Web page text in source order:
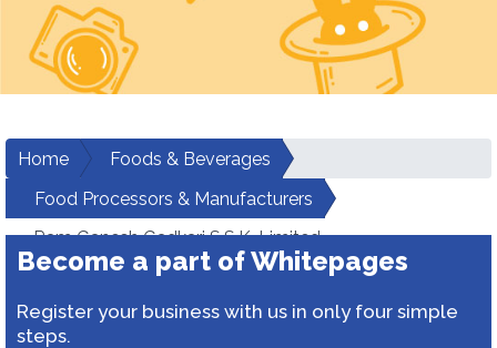
Home
Foods & Beverages
Food Processors & Manufacturers
Ram Ganesh Gadkari S.S.K. Limited
Become a part of Whitepages
Register your business with us in only four simple
steps.